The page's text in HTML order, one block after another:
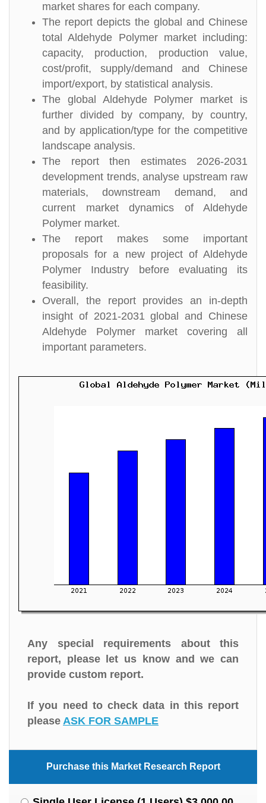
market shares for each company.
The report depicts the global and Chinese
total Aldehyde Polymer market including:
capacity, production, production value,
cost/profit, supply/demand and Chinese
import/export, by statistical analysis.
The global Aldehyde Polymer market is
further divided by company, by country,
and by application/type for the competitive
landscape analysis.
The report then estimates 2026-2031
development trends, analyse upstream raw
materials, downstream demand, and
current market dynamics of Aldehyde
Polymer market.
The report makes some important
proposals for a new project of Aldehyde
Polymer Industry before evaluating its
feasibility.
Overall, the report provides an in-depth
insight of 2021-2031 global and Chinese
Aldehyde Polymer market covering all
important parameters.
Any special requirements about this
report, please let us know and we can
provide custom report.
If you need to check data in this report
please ASK FOR SAMPLE
Purchase this Market Research Report